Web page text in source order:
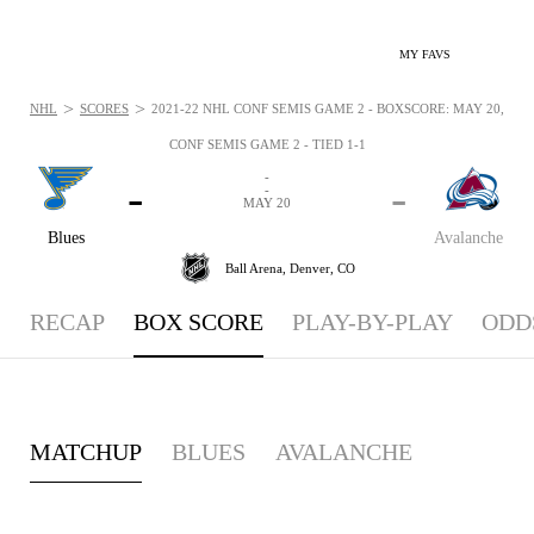
MY FAVS
CONF SEMIS GAME 2 - TIED 1-1
Blues
-
Avalanche
-
-
-
MAY 20
Ball Arena, Denver, CO
NHL > SCORES > 2021-22 NHL CONF SEMIS GAME 2 - BOXSCORE: MAY 20,
RECAP BOX SCORE PLAY-BY-PLAY
MATCHUP BLUES AVALANCHE